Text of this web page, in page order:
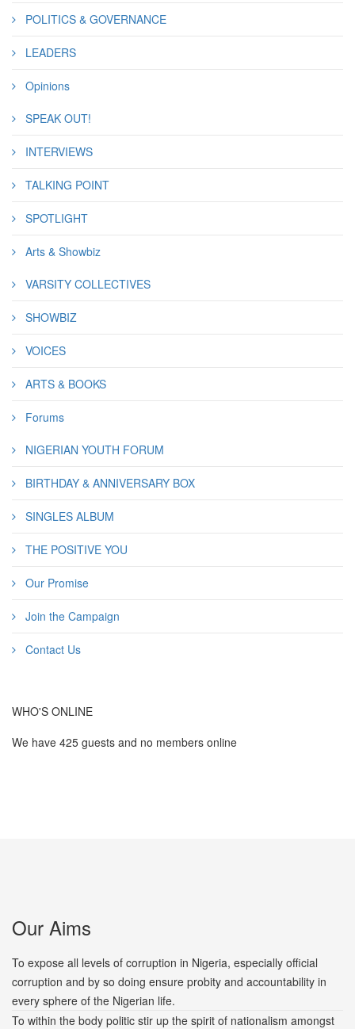
POLITICS & GOVERNANCE
LEADERS
Opinions
SPEAK OUT!
INTERVIEWS
TALKING POINT
SPOTLIGHT
Arts & Showbiz
VARSITY COLLECTIVES
SHOWBIZ
VOICES
ARTS & BOOKS
Forums
NIGERIAN YOUTH FORUM
BIRTHDAY & ANNIVERSARY BOX
SINGLES ALBUM
THE POSITIVE YOU
Our Promise
Join the Campaign
Contact Us
WHO'S ONLINE
We have 425 guests and no members online
Our Aims
To expose all levels of corruption in Nigeria, especially official
corruption and by so doing ensure probity and accountability in
every sphere of the Nigerian life.
To within the body politic stir up the spirit of nationalism amongst